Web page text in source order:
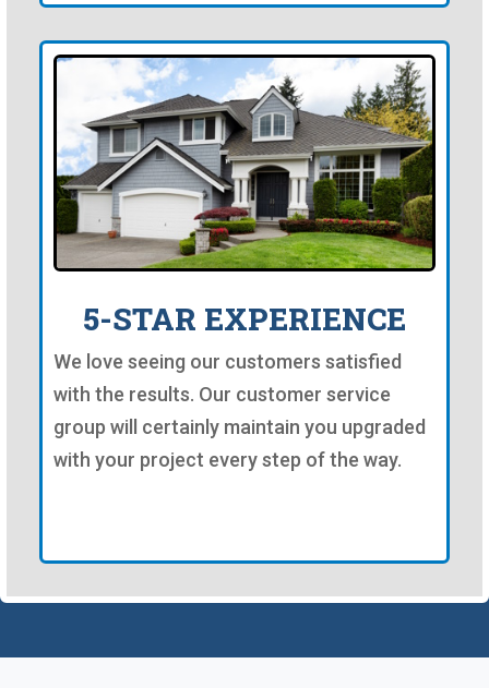
5-STAR EXPERIENCE
We love seeing our customers satisfied
with the results. Our customer service
group will certainly maintain you upgraded
with your project every step of the way.